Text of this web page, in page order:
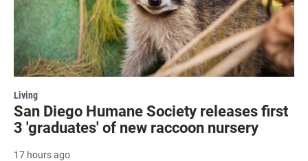
Living
San Diego Humane Society releases first
3 'graduates' of new raccoon nursery
17 hours ago